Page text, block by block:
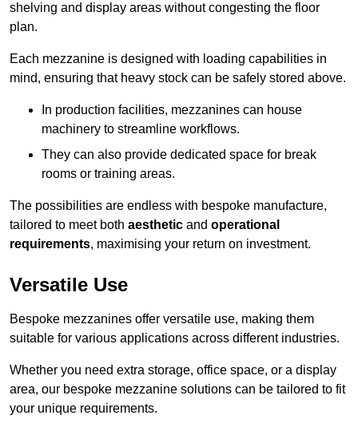
shelving and display areas without congesting the floor
plan.
Each mezzanine is designed with loading capabilities in
mind, ensuring that heavy stock can be safely stored above.
In production facilities, mezzanines can house
machinery to streamline workflows.
They can also provide dedicated space for break
rooms or training areas.
The possibilities are endless with bespoke manufacture,
tailored to meet both aesthetic and operational
requirements, maximising your return on investment.
Versatile Use
Bespoke mezzanines offer versatile use, making them
suitable for various applications across different industries.
Whether you need extra storage, office space, or a display
area, our bespoke mezzanine solutions can be tailored to fit
your unique requirements.